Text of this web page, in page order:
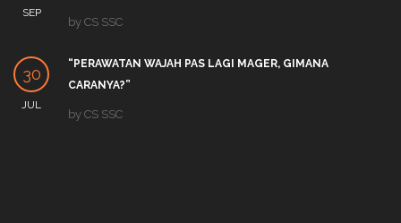
SEP
by CS SSC
30
JUL
“PERAWATAN WAJAH PAS LAGI MAGER, GIMANA
CARANYA?”
by CS SSC